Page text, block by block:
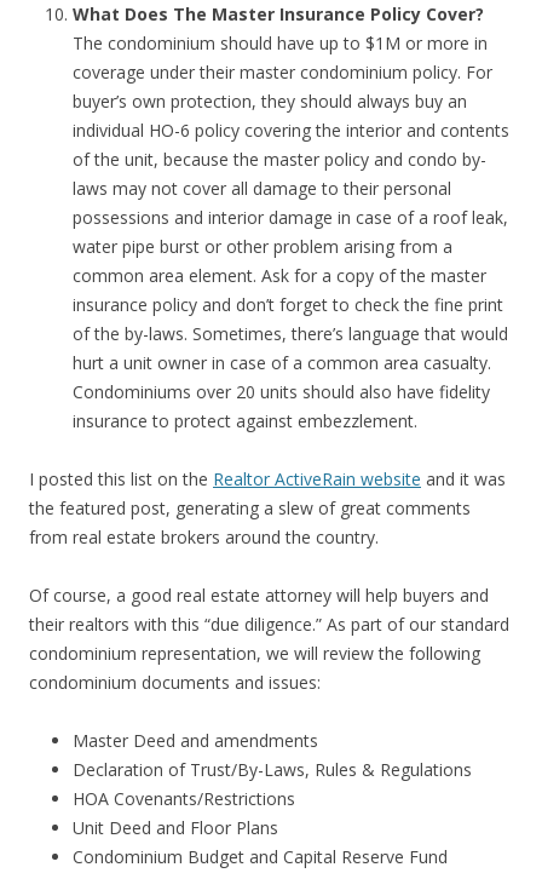
What Does The Master Insurance Policy Cover?
The condominium should have up to $1M or more in
coverage under their master condominium policy. For
buyer’s own protection, they should always buy an
individual HO-6 policy covering the interior and contents
of the unit, because the master policy and condo by-
laws may not cover all damage to their personal
possessions and interior damage in case of a roof leak,
water pipe burst or other problem arising from a
common area element. Ask for a copy of the master
insurance policy and don’t forget to check the fine print
of the by-laws. Sometimes, there’s language that would
hurt a unit owner in case of a common area casualty.
Condominiums over 20 units should also have fidelity
insurance to protect against embezzlement.
I posted this list on the Realtor ActiveRain website and it was
the featured post, generating a slew of great comments
from real estate brokers around the country.
Of course, a good real estate attorney will help buyers and
their realtors with this “due diligence.” As part of our standard
condominium representation, we will review the following
condominium documents and issues:
Master Deed and amendments
Declaration of Trust/By-Laws, Rules & Regulations
HOA Covenants/Restrictions
Unit Deed and Floor Plans
Condominium Budget and Capital Reserve Fund